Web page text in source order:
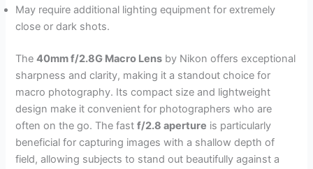
May require additional lighting equipment for extremely
close or dark shots.
The40mm f/2.8G Macro Lens by Nikon offers exceptional
sharpness and clarity, making it a standout choice for
macro photography. Its compact size and lightweight
design make it convenient for photographers who are
often on the go. The fastf/2.8 aperture is particularly
beneficial for capturing images with a shallow depth of
field, allowing subjects to stand out beautifully against a